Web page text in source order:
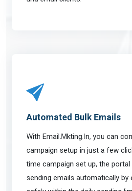
Automated Bulk Emails
With Email.Mkting.In, you can
campaign setup in just a few
time campaign set up, the
sending emails automatically by